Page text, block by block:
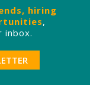
hiring
,
inbox.